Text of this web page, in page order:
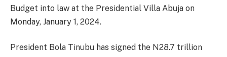
Budget into law at the Presidential Villa Abuja on
Monday, January 1, 2024.
President Bola Tinubu has signed the N28.7 trillion